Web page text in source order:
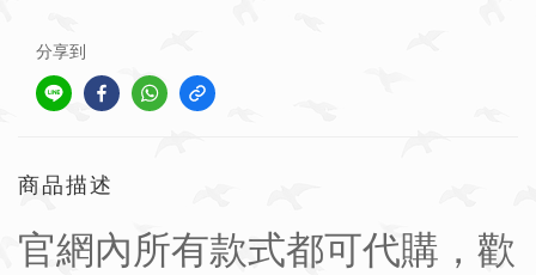
分享到
商品描述
官網內所有款式都可代購，歡